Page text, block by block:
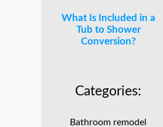
What Is Included in a
Tub to Shower
Conversion?
Categories:
Bathroom remodel